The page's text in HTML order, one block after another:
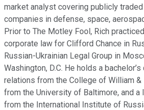
market analyst covering publicly
companies in defense, space,
Prior to The Motley Fool, Rich
corporate law for Clifford Chance in
Russian-Ukrainian Legal Group in
Washington, D.C. He holds a
relations from the College of William &
from the University of Baltimore, and a
from the International Institute of